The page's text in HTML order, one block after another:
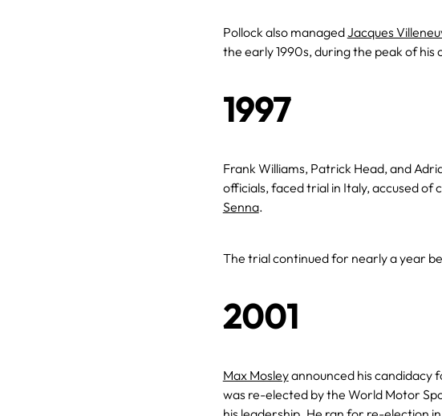
Pollock also managedJacques
the early 1990s, during the peak of his
1997
Frank Williams, Patrick Head, and
officials, faced trial in Italy, accused of
Senna.
The trial continued for nearly a year
2001
Max Mosleyannounced his candidacy
was re-elected by the World Motor